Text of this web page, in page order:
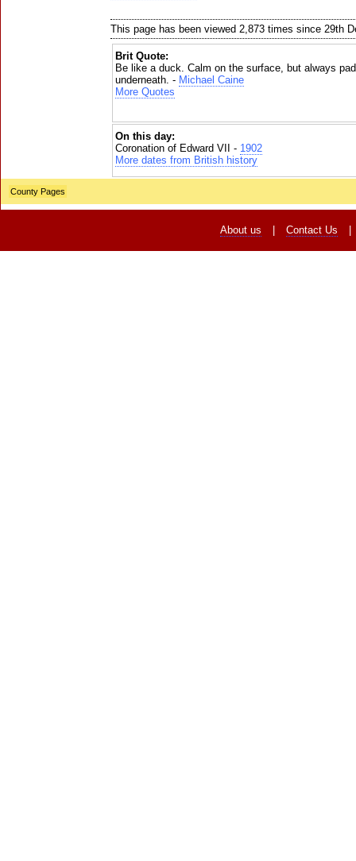
This page has been viewed 2,873 times since 29th
Brit Quote:
Be like a duck. Calm on the surface, but always
underneath. - Michael Caine
More Quotes
On this day:
Coronation of Edward VII - 1902
More dates from British history
County Pages
About us Contact Us